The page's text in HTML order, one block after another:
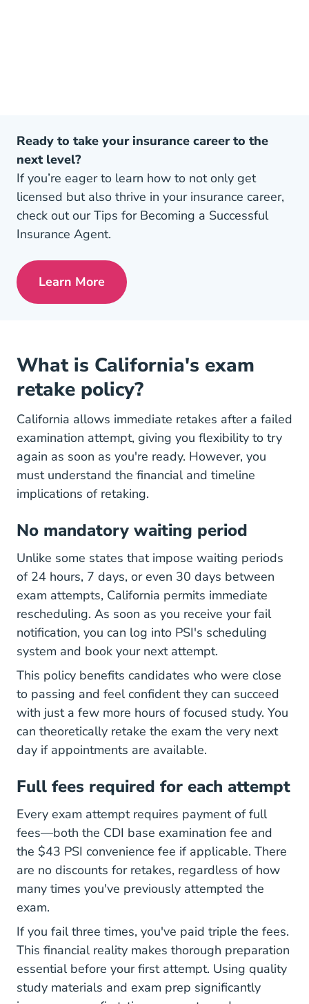
Ready to take your insurance career to the
next level?
If you’re eager to learn how to not only get
licensed but also thrive in your insurance career,
check out our Tips for Becoming a Successful
Insurance Agent.
Learn MorePre License Tips Becoming A
What is California's exam
retake policy?
California allows immediate retakes after a failed
examination attempt, giving you flexibility to try
again as soon as you're ready. However, you
must understand the financial and timeline
implications of retaking.
No mandatory waiting period
Unlike some states that impose waiting periods
of 24 hours, 7 days, or even 30 days between
exam attempts, California permits immediate
rescheduling. As soon as you receive your fail
notification, you can log into PSI's scheduling
system and book your next attempt.
This policy benefits candidates who were close
to passing and feel confident they can succeed
with just a few more hours of focused study. You
can theoretically retake the exam the very next
day if appointments are available.
Full fees required for each attempt
Every exam attempt requires payment of full
fees—both the CDI base examination fee and
the $43 PSI convenience fee if applicable. There
are no discounts for retakes, regardless of how
many times you've previously attempted the
exam.
If you fail three times, you've paid triple the fees.
This financial reality makes thorough preparation
essential before your first attempt. Using quality
study materials and exam prep significantly